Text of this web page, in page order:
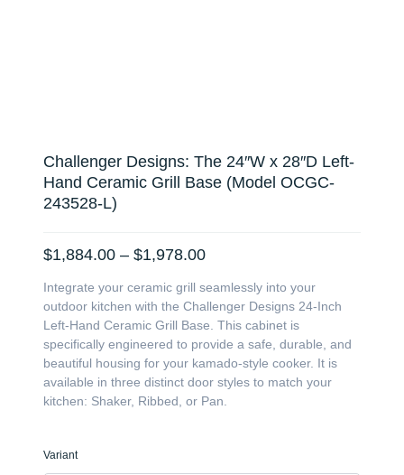
Challenger Designs: The 24″W x 28″D Left-
Hand Ceramic Grill Base (Model OCGC-
243528-L)
$1,884.00 – $1,978.00Price
$1,884.00
through
$1,978.00
Integrate your ceramic grill seamlessly into your
outdoor kitchen with the Challenger Designs 24-Inch
Left-Hand Ceramic Grill Base. This cabinet is
specifically engineered to provide a safe, durable, and
beautiful housing for your kamado-style cooker. It is
available in three distinct door styles to match your
kitchen: Shaker, Ribbed, or Pan.
Variant
Challenger